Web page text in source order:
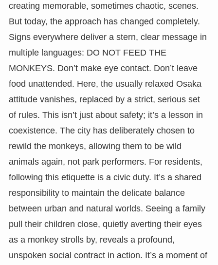
creating memorable, sometimes chaotic, scenes.
But today, the approach has changed completely.
Signs everywhere deliver a stern, clear message in
multiple languages: DO NOT FEED THE
MONKEYS. Don’t make eye contact. Don’t leave
food unattended. Here, the usually relaxed Osaka
attitude vanishes, replaced by a strict, serious set
of rules. This isn’t just about safety; it’s a lesson in
coexistence. The city has deliberately chosen to
rewild the monkeys, allowing them to be wild
animals again, not park performers. For residents,
following this etiquette is a civic duty. It’s a shared
responsibility to maintain the delicate balance
between urban and natural worlds. Seeing a family
pull their children close, quietly averting their eyes
as a monkey strolls by, reveals a profound,
unspoken social contract in action. It’s a moment of